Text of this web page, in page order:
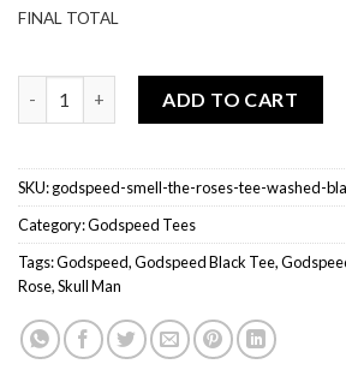
FINAL TOTAL
ADD TO CART
SKU:godspeed-smell-the-roses-tee-washed-
Category:Godspeed Tees
Tags:Godspeed,Godspeed Black Tee,
Rose,Skull Man